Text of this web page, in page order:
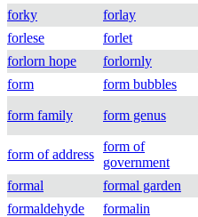
forky
forlay
forlese
forlet
forlorn hope
forlornly
form
form bubbles
form family form genus
form of address
form of
government
formal formal garden
formaldehyde
formalin